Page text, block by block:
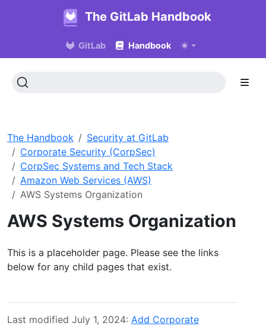
The GitLab Handbook
GitLab Handbook
The Handbook
Security at GitLab
Corporate Security (CorpSec)
CorpSec Systems and Tech Stack
Amazon Web Services (AWS)
AWS Systems Organization
AWS Systems Organization
This is a placeholder page. Please see the links
below for any child pages that exist.
Last modified July 1, 2024: Add Corporate